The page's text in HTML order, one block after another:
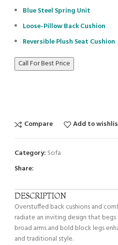
Blue Steel Spring Unit
Loose-Pillow Back Cushion
Reversible Plush Seat Cushion
Call For Best Price
Compare Add to
Category: Sofa
Share:
DESCRIPTION
Overstuffed back cushions and
radiate an inviting design that
broad arms and bold block legs
and traditional style.